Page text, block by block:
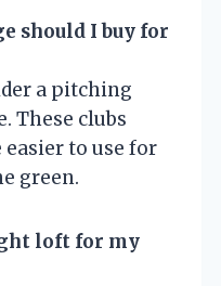
should I buy for
a pitching
These clubs
to use for
green.
loft for my